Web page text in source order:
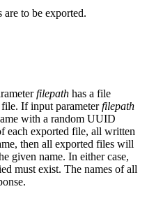
are to be exported.
filepath has a file
file. If input parameterfilepath
with a random UUID
each exported file, all written
then all exported files will
given name. In either case,
must exist. The names of all